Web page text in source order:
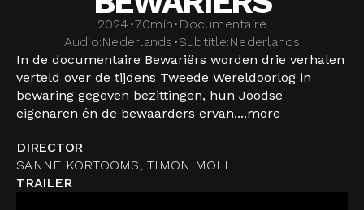
2024 •70min• Documentaire
Audio:Nederlands •Subtitle:Nederlands
In de documentaire Bewariërs worden drie verhalen
verteld over de tijdens Tweede Wereldoorlog in
bewaring gegeven bezittingen, hun Joodse
eigenaren én de bewaarders ervan....more
DIRECTOR
SANNE KORTOOMS, TIMON MOLL
TRAILER